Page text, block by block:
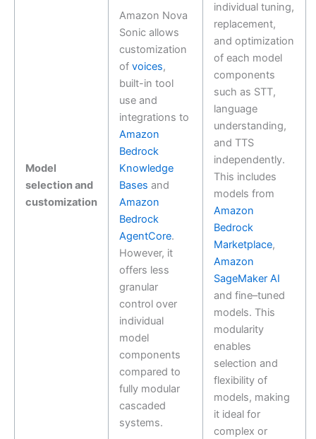
Model
selection and
customization
Amazon Nova
Sonic allows
customization
of voices,
built-in tool
use and
integrations to
Amazon
Bedrock
Knowledge
Bases and
Amazon
Bedrock
AgentCore.
However, it
offers less
granular
control over
individual
model
components
compared to
fully modular
cascaded
systems.
individual tuning,
replacement,
and optimization
of each model
components
such as STT,
language
understanding,
and TTS
independently.
This includes
models from
Amazon
Bedrock
Marketplace,
Amazon
SageMaker AI
and fine–tuned
models. This
modularity
enables
selection and
flexibility of
models, making
it ideal for
complex or